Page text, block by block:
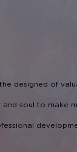
designed of
soul to make